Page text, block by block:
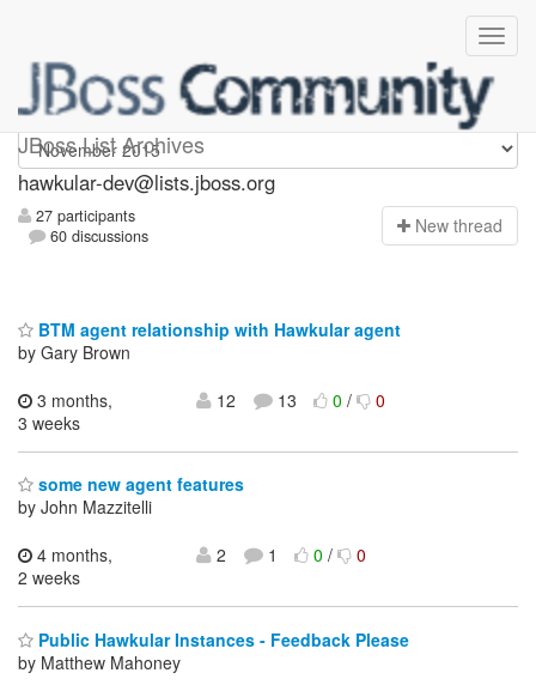
JBoss List Archives
hawkular-dev
hawkular-dev@lists.jboss.org
27 participants
60 discussions
New thread
BTM agent relationship with Hawkular agent
by Gary Brown
3 months,
3 weeks
12 13 0/ 0
some new agent features
by John Mazzitelli
4 months,
2 weeks
2 1 0/ 0
Public Hawkular Instances - Feedback Please
by Matthew Mahoney